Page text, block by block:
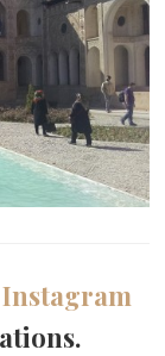
Instagram